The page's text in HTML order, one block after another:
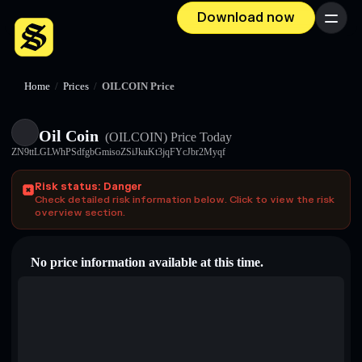
Download now Menu
Home / Prices / OILCOIN Price
Oil Coin (OILCOIN) Price Today
ZN9ttLGLWhPSdfgbGmisoZSiJkuKt3jqFYcJbr2Myqf
Risk status: Danger
Check detailed risk information below. Click to view the risk
overview section.
No price information available at this time.